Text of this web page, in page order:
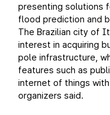
presenting solutions
flood prediction and
The Brazilian city of
interest in acquiring
pole infrastructure,
features such as
internet of things
organizers said.